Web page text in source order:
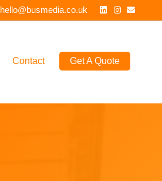
hello@busmedia.co.uk Linkedin
Instagram
Email
Contact Get A Quote